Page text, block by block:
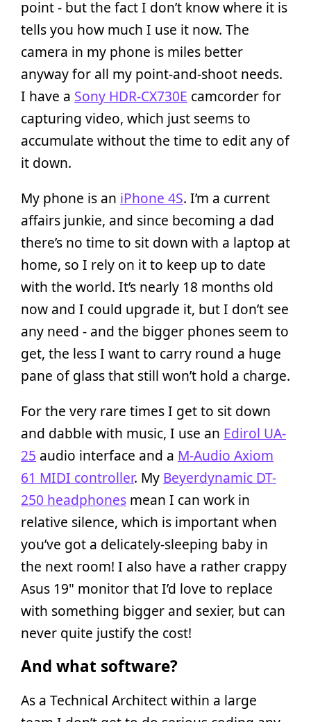
point - but the fact I don’t know where it is
tells you how much I use it now. The
camera in my phone is miles better
anyway for all my point-and-shoot needs.
I have a Sony HDR-CX730E camcorder for
capturing video, which just seems to
accumulate without the time to edit any of
it down.
My phone is an iPhone 4S. I’m a current
affairs junkie, and since becoming a dad
there’s no time to sit down with a laptop at
home, so I rely on it to keep up to date
with the world. It’s nearly 18 months old
now and I could upgrade it, but I don’t see
any need - and the bigger phones seem to
get, the less I want to carry round a huge
pane of glass that still won’t hold a charge.
For the very rare times I get to sit down
and dabble with music, I use an Edirol UA-
25 audio interface and a M-Audio Axiom
61 MIDI controller. My Beyerdynamic DT-
250 headphones mean I can work in
relative silence, which is important when
you’ve got a delicately-sleeping baby in
the next room! I also have a rather crappy
Asus 19" monitor that I’d love to replace
with something bigger and sexier, but can
never quite justify the cost!
And what software?
As a Technical Architect within a large